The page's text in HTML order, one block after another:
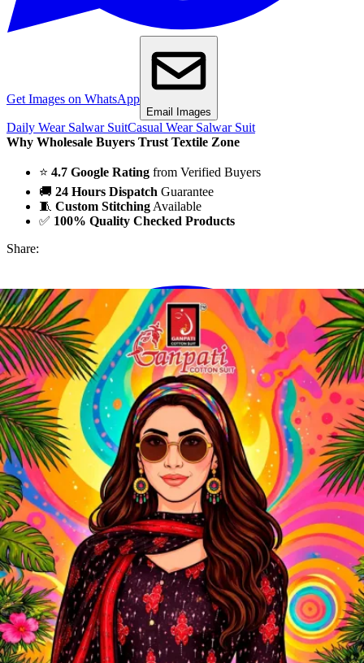
Get Images on WhatsApp
Email Images
Daily Wear Salwar SuitCasual Wear Salwar Suit
Why Wholesale Buyers Trust Textile Zone
⭐ 4.7 Google Rating from Verified Buyers
🚚 24 Hours Dispatch Guarantee
🧵 Custom Stitching Available
✅ 100% Quality Checked Products
Share: